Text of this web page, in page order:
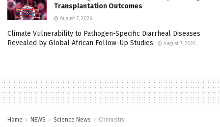
Transplantation Outcomes
August 7, 2026
Climate Vulnerability to Pathogen-Specific Diarrheal Diseases
Revealed by Global African Follow-Up Studies
August 7, 2026
Home NEWS Science News Chemistry